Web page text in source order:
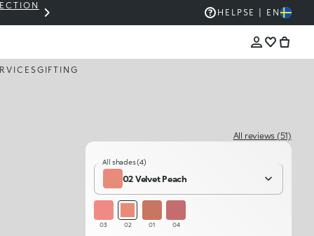
THE KIKO SALE: UP TO 50% OFF
HELPSE | EN
GIFTING
All reviews (51)
All shades (4)
02 Velvet Peach
03 02 01 04